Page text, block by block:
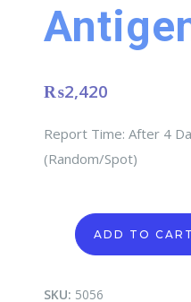
₨2,420
Report Time: After 4
(Random/Spot)
Legi1lla
Antigen
(Urine)
ADD TO
SKU: 5056